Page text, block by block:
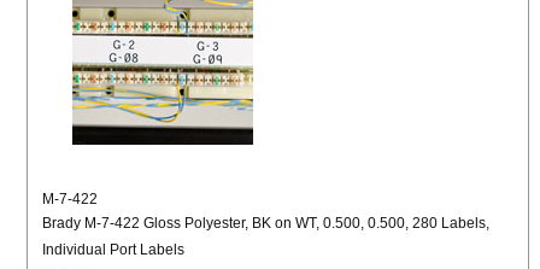
M-7-422
Brady M-7-422 Gloss Polyester, BK on WT, 0.500, 0.500, 280 Labels,
Individual Port Labels